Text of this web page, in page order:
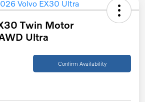
Twin Motor
Ultra
Confirm Availability